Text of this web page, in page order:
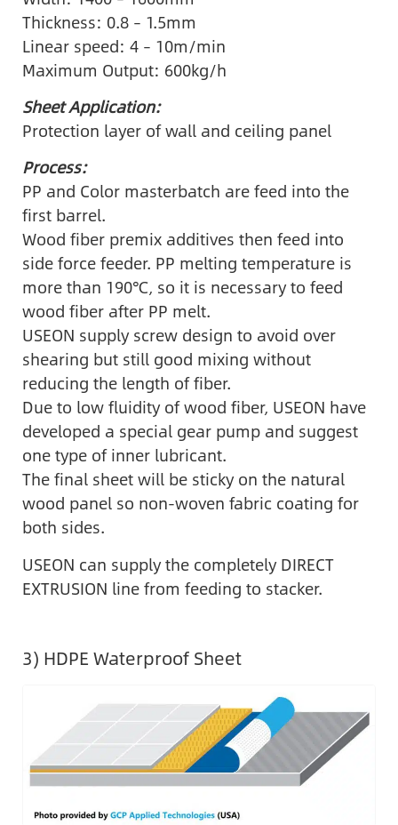
Thickness: 0.8 – 1.5mm
Linear speed: 4 – 10m/min
Maximum Output: 600kg/h
Sheet Application:
Protection layer of wall and ceiling panel
Process:
PP and Color masterbatch are feed into the
first barrel.
Wood fiber premix additives then feed into
side force feeder. PP melting temperature is
more than 190℃, so it is necessary to feed
wood fiber after PP melt.
USEON supply screw design to avoid over
shearing but still good mixing without
reducing the length of fiber.
Due to low fluidity of wood fiber, USEON have
developed a special gear pump and suggest
one type of inner lubricant.
The final sheet will be sticky on the natural
wood panel so non-woven fabric coating for
both sides.
USEON can supply the completely DIRECT
EXTRUSION line from feeding to stacker.
3) HDPE Waterproof Sheet